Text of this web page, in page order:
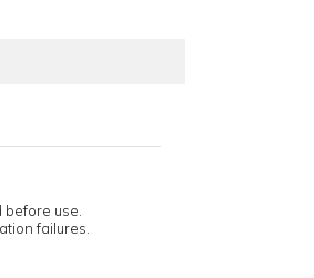
use.
failures.